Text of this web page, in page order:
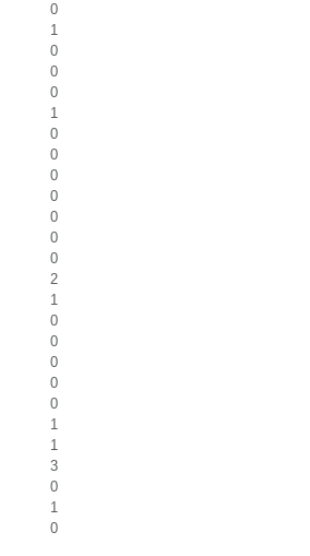
0
1
0
0
0
1
0
0
0
0
0
0
0
2
1
0
0
0
0
0
1
1
3
0
1
0